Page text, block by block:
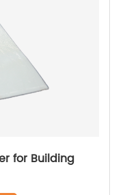
for Building